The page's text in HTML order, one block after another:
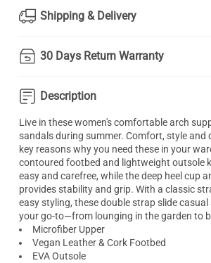
Shipping & Delivery
30 Days Return Warranty
Description
Live in these women's comfortable arch
sandals during summer. Comfort, style and
key reasons why you need these in your
contoured footbed and lightweight outsole
easy and carefree, while the deep heel cup
provides stability and grip. With a classic
easy styling, these double strap slide
your go-to—from lounging in the garden to
Microfiber Upper
Vegan Leather & Cork Footbed
EVA Outsole